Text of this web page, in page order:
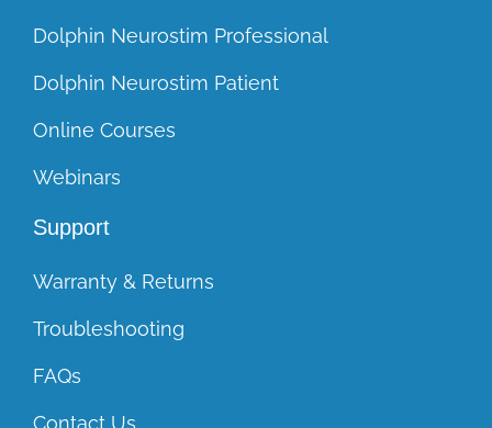
Dolphin Neurostim Professional
Dolphin Neurostim Patient
Online Courses
Webinars
Support
Warranty & Returns
Troubleshooting
FAQs
Contact Us